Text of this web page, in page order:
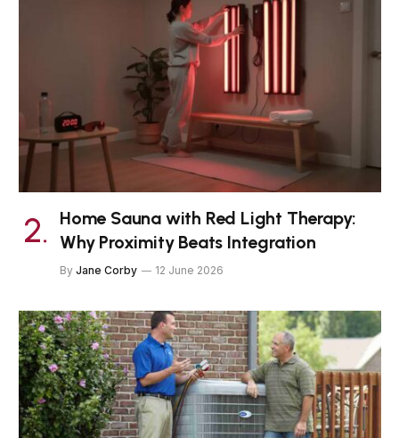
Home Sauna with Red Light Therapy:
Why Proximity Beats Integration
By Jane Corby 12 June 2026